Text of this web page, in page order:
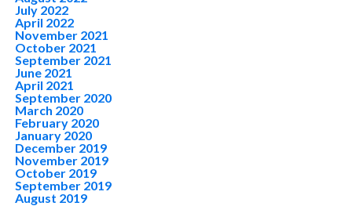
July 2022
April 2022
November 2021
October 2021
September 2021
June 2021
April 2021
September 2020
March 2020
February 2020
January 2020
December 2019
November 2019
October 2019
September 2019
August 2019